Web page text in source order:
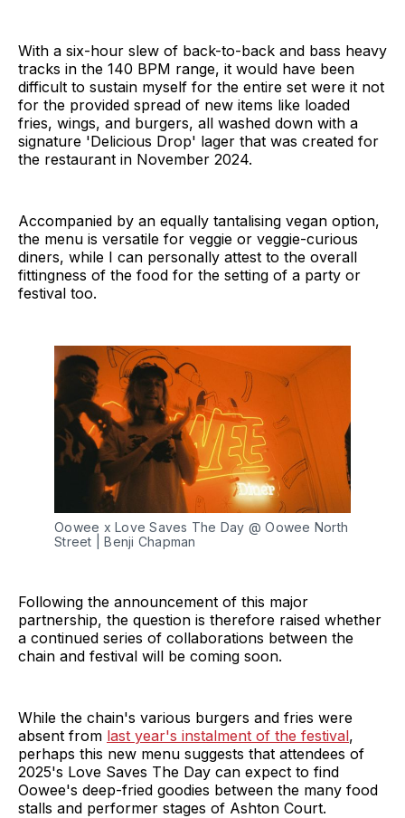
With a six-hour slew of back-to-back and bass heavy
tracks in the 140 BPM range, it would have been
difficult to sustain myself for the entire set were it not
for the provided spread of new items like loaded
fries, wings, and burgers, all washed down with a
signature 'Delicious Drop' lager that was created for
the restaurant in November 2024.
Accompanied by an equally tantalising vegan option,
the menu is versatile for veggie or veggie-curious
diners, while I can personally attest to the overall
fittingness of the food for the setting of a party or
festival too.
Oowee x Love Saves The Day @ Oowee North
Street | Benji Chapman
Following the announcement of this major
partnership, the question is therefore raised whether
a continued series of collaborations between the
chain and festival will be coming soon.
While the chain's various burgers and fries were
absent from last year's instalment of the festival,
perhaps this new menu suggests that attendees of
2025's Love Saves The Day can expect to find
Oowee's deep-fried goodies between the many food
stalls and performer stages of Ashton Court.